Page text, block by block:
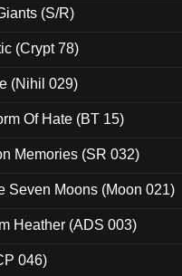
(S/R)
(Crypt 78)
(Nihil 029)
Of Hate (BT 15)
Memories (SR 032)
Seven Moons (Moon 021)
Heather (ADS 003)
046)